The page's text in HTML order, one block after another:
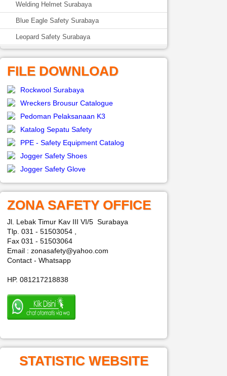
Welding Helmet Surabaya
Blue Eagle Safety Surabaya
Leopard Safety Surabaya
FILE DOWNLOAD
Rockwool Surabaya
Wreckers Brousur Catalogue
Pedoman Pelaksanaan K3
Katalog Sepatu Safety
PPE - Safety Equipment Catalog
Jogger Safety Shoes
Jogger Safety Glove
ZONA SAFETY OFFICE
Jl. Lebak Timur Kav III VI/5 Surabaya
Tlp. 031 - 51503054 ,
Fax 031 - 51503064
Email : zonasafety@yahoo.com
Contact - Whatsapp
HP. 081217218838
STATISTIC WEBSITE